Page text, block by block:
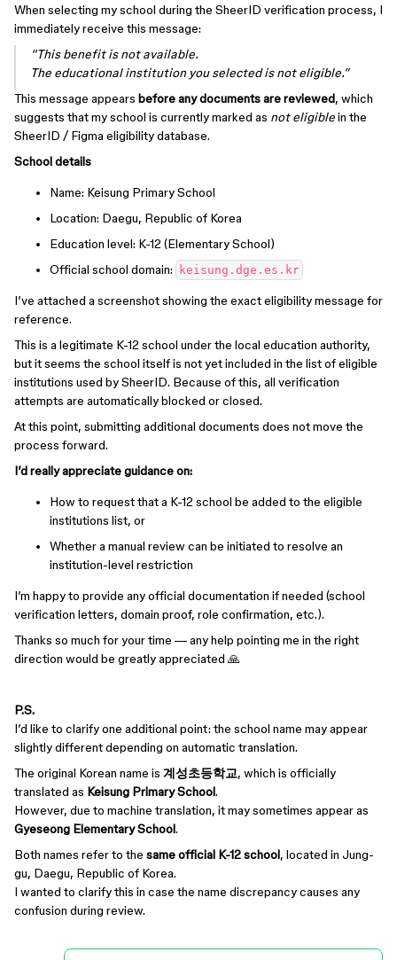
When selecting my school during the SheerID verification process, I
immediately receive this message:
“This benefit is not available.
The educational institution you selected is not eligible.”
This message appears before any documents are reviewed, which
suggests that my school is currently marked as not eligiblein the
SheerID / Figma eligibility database.
School details
Name: Keisung Primary School
Location: Daegu, Republic of Korea
Education level: K-12 (Elementary School)
Official school domain:
keisung.dge.es.kr
I’ve attached a screenshot showing the exact eligibility message for
reference.
This is a legitimate K-12 school under the local education authority,
but it seems the school itself is not yet included in the list of eligible
institutions used by SheerID. Because of this, all verification
attempts are automatically blocked or closed.
At this point, submitting additional documents does not move the
process forward.
I’d really appreciate guidance on:
How to request that a K-12 school be added to the eligible
institutions list, or
Whether a manual review can be initiated to resolve an
institution-level restriction
I’m happy to provide any official documentation if needed (school
verification letters, domain proof, role confirmation, etc.).
Thanks so much for your time — any help pointing me in the right
direction would be greatly appreciated 🙏
P.S.
I’d like to clarify one additional point: the school name may appear
slightly different depending on automatic translation.
The original Korean name is 계성초등학교, which is officially
translated as Keisung Primary School.
However, due to machine translation, it may sometimes appear as
Gyeseong Elementary School.
Both names refer to the same official K-12 school, located in Jung-
gu, Daegu, Republic of Korea.
I wanted to clarify this in case the name discrepancy causes any
confusion during review.